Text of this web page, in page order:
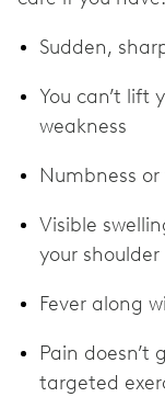
Sudden,
You can’t lift
weakness
Numbness
Visible
your shoulder
Fever along
Pain doesn’t
targeted